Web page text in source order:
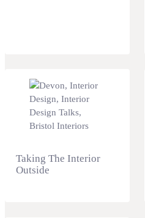
Taking The Interior
Outside